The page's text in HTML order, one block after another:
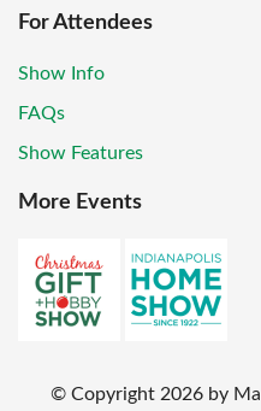
For Attendees
Show Info
FAQs
Show Features
More Events
© Copyright 2026 by